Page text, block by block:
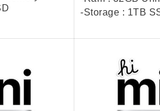
-Storage : 1TB